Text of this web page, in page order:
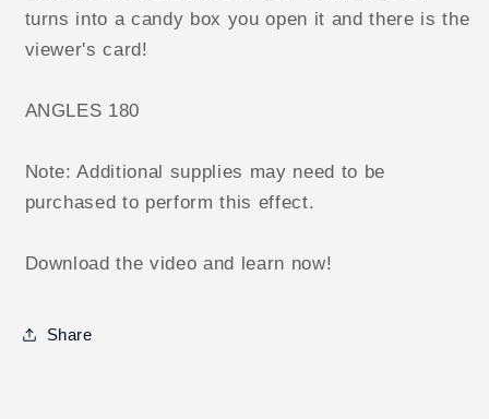
turns into a candy box you open it and there is the
viewer's card!
ANGLES 180
Note: Additional supplies may need to be
purchased to perform this effect.
Download the video and learn now!
Share